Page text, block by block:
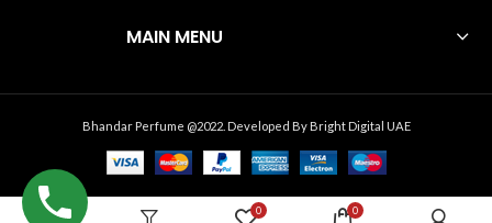
MAIN MENU
Bhandar Perfume @2022. Developed ByBright Digital UAE
0 0